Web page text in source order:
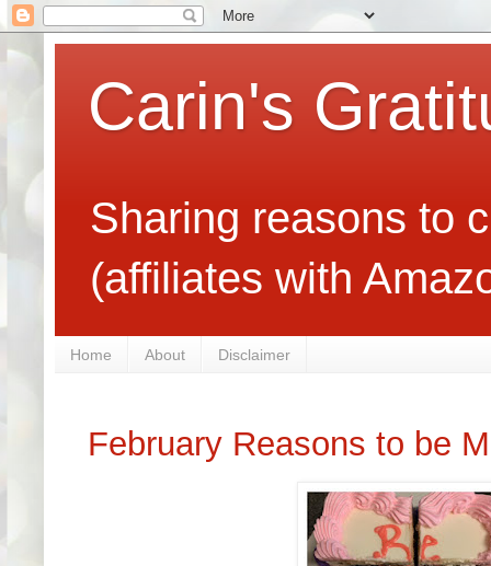
Carin's
Sharing reasons to
(affiliates with
Home About Disclaimer
February Reasons to be